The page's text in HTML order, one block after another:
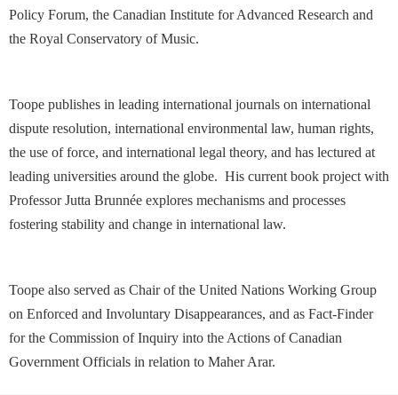
Policy Forum, the Canadian Institute for Advanced Research and
the Royal Conservatory of Music.
Toope publishes in leading international journals on international
dispute resolution, international environmental law, human rights,
the use of force, and international legal theory, and has lectured at
leading universities around the globe. His current book project with
Professor Jutta Brunnée explores mechanisms and processes
fostering stability and change in international law.
Toope also served as Chair of the United Nations Working Group
on Enforced and Involuntary Disappearances, and as Fact-Finder
for the Commission of Inquiry into the Actions of Canadian
Government Officials in relation to Maher Arar.